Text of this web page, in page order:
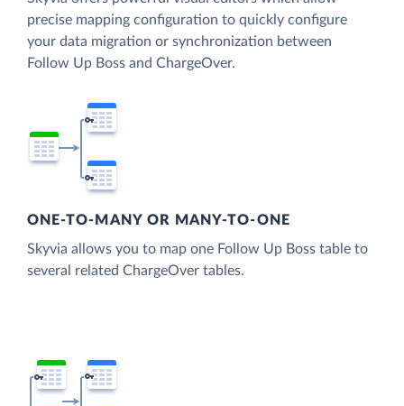
precise mapping configuration to quickly configure
your data migration or synchronization between
Follow Up Boss and ChargeOver.
ONE-TO-MANY OR MANY-TO-ONE
Skyvia allows you to map one Follow Up Boss table to
several related ChargeOver tables.